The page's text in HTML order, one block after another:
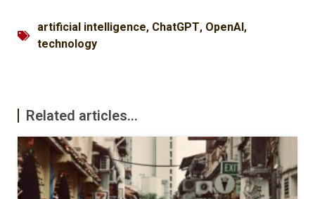
artificial intelligence, ChatGPT, OpenAI,
technology
Related articles...